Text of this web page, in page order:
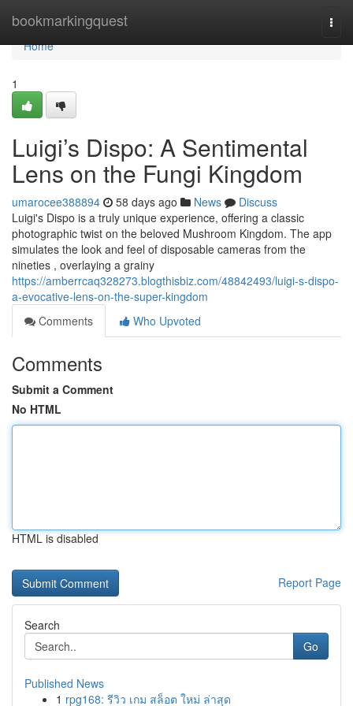
bookmarkingquest
Home
Home
1
Luigi’s Dispo: A Sentimental
Lens on the Fungi Kingdom
umarocee388894 58 days ago News
Discuss
Luigi's Dispo is a truly unique experience, offering a classic
photographic twist on the beloved Mushroom Kingdom. The app
simulates the look and feel of disposable cameras from the
nineties , overlaying a grainy
https://amberrcaq328273.blogthisbiz.com/48842493/luigi-s-dispo-
a-evocative-lens-on-the-super-kingdom
Comments
Who Upvoted
Comments
Submit a Comment
No HTML
HTML is disabled
Report Page
Search
Go
Published News
1 rpg168: รีวิว เกม สล็อต ใหม่ ล่าสุด